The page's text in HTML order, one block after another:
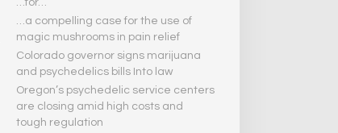
…for…
…a compelling case for the use of
magic mushrooms in pain relief
Colorado governor signs marijuana
and psychedelics bills Into law
Oregon’s psychedelic service centers
are closing amid high costs and
tough regulation